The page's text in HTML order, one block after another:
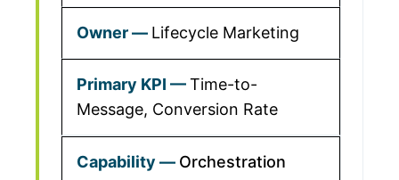
Lifecycle Marketing
Time-to-
Message, Conversion Rate
Orchestration